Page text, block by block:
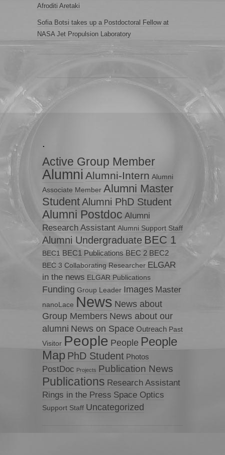
Afroditi Aretaki
Sofia Botsi takes up a Postdoctoral Fellow at
NASA Jet Propulsion Laboratory
.
Active Group Member
Alumni Alumni-Intern Alumni
Associate Member Alumni Master
StudentAlumni PhD Student
Alumni Postdoc Alumni
Research Assistant Alumni Support Staff
Alumni Undergraduate BEC 1
BEC1 BEC1 Publications BEC 2 BEC2
BEC 3 Collaborating Researcher ELGAR
in the news ELGAR Publications
Funding Group Leader Images Master
nanoLace News News about
Group Members News about our
alumni News on Space Outreach Past
Visitor People People People
Map PhD Student Photos
PostDoc Projects Publication News
Publications Research Assistant
Rings in the Press Space Optics
Support Staff Uncategorized